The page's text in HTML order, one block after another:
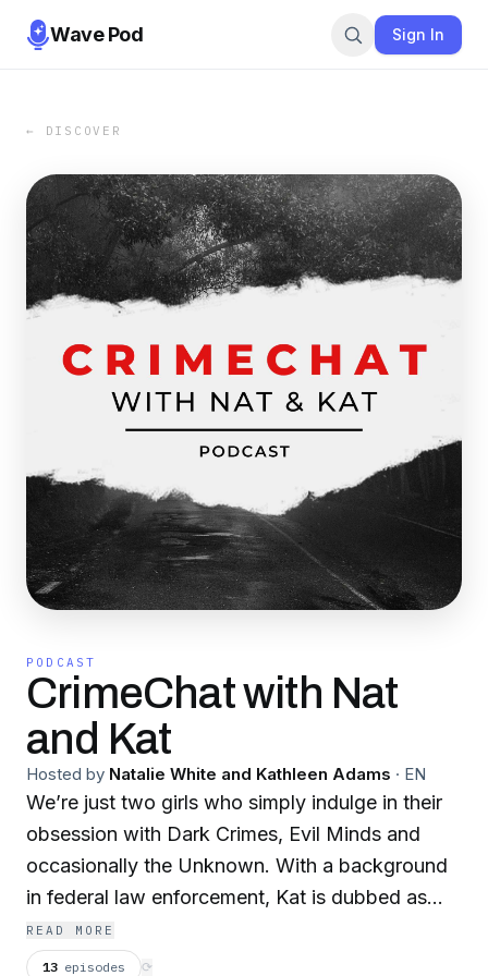
Wave Pod Sign In
← DISCOVER
PODCAST
CrimeChat with Nat
and Kat
Hosted by Natalie White and Kathleen Adams · EN
We’re just two girls who simply indulge in their
obsession with Dark Crimes, Evil Minds and
occasionally the Unknown. With a background
in federal law enforcement, Kat is dubbed as
your Forensic Femme Fatale. Nat is your True
Crime Addict Connoisseur with a background in
READ MORE
13 episodes ⟳